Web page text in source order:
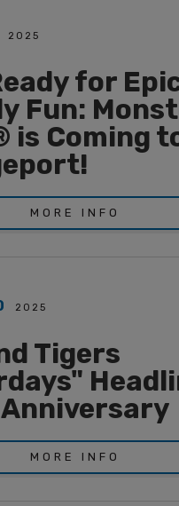
2025
for
Fun:
is Coming
MORE INFO
2025
Tigers
MORE INFO